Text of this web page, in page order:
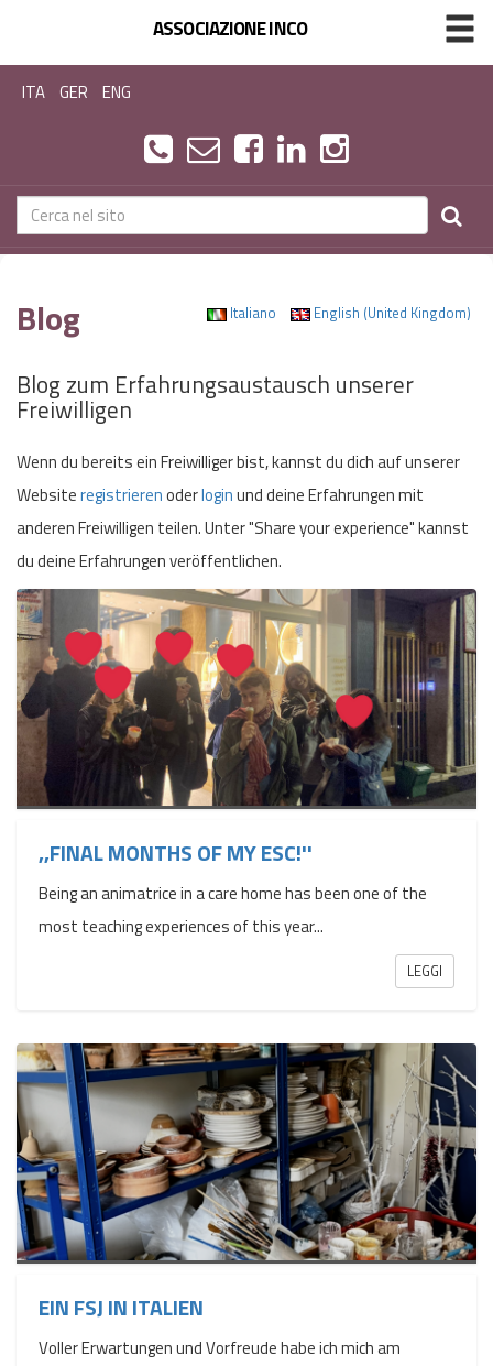
ASSOCIAZIONE INCO
ITA GER ENG
Italiano English (United Kingdom)
Blog
Blog zum Erfahrungsaustausch unserer
Freiwilligen
Wenn du bereits ein Freiwilliger bist, kannst du dich auf unserer
Websiteregistrierenoderloginund deine Erfahrungen mit
anderen Freiwilligen teilen. Unter "Share your experience" kannst
du deine Erfahrungen veröffentlichen.
,,FINAL MONTHS OF MY ESC!''
Being an animatrice in a care home has been one of the
most teaching experiences of this year...
LEGGI
EIN FSJ IN ITALIEN
Voller Erwartungen und Vorfreude habe ich mich am